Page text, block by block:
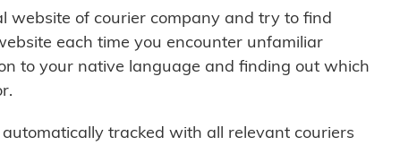
website of courier company and try to find
each time you encounter unfamiliar
to your native language and finding out which
tracked with all relevant couriers